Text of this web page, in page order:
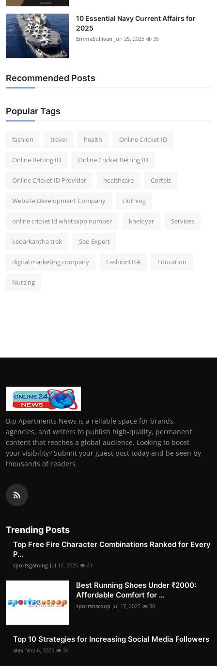
10 Essential Navy Current Affairs for
2025
EmmaSullivan Jun 25, 2025 35
Recommended Posts
Popular Tags
fashion travel health Online Cricket ID
Online Betting ID Online Cricket Betting ID
Online Cricket ID Provider healthcare Corteiz
Website Development Company clothing
online cricket id whatsapp number kheloyar Services
kedarkantha trek Seo Expert
digital marketing company FashionUSA Education
Nursing
Bip Apartments News is a reliable space for brands,
agencies, and writers to publish high-quality, permanent
content that reaches a global audience. Looking to boost
your visibility? Submit your guest post today and be seen by
thousands of readers.
Trending Posts
Top Free Fire Character Combinations Ranked for Every
P...
sportsgaming Jul 17, 2025 41
Best Running Shoes Under ₹2000:
Affordable Comfort for ...
sportsnscoop Jul 17, 2025 38
Top 10 Strategies for Increasing Social Media Followers
alex Nov 6, 2025 34